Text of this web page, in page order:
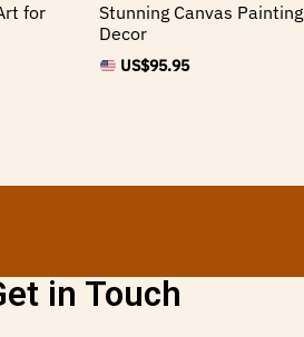
for
Stunning Canvas
Decor
US$95.95
in Touch